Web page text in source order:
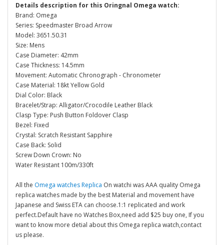
Details description for this Oringnal Omega watch:
Brand: Omega
Series: Speedmaster Broad Arrow
Model: 3651.50.31
Size: Mens
Case Diameter: 42mm
Case Thickness: 14.5mm
Movement: Automatic Chronograph - Chronometer
Case Material: 18kt Yellow Gold
Dial Color: Black
Bracelet/Strap: Alligator/Crocodile Leather Black
Clasp Type: Push Button Foldover Clasp
Bezel: Fixed
Crystal: Scratch Resistant Sapphire
Case Back: Solid
Screw Down Crown: No
Water Resistant 100m/330ft
All the Omega watches Replica On watchi was AAA quality Omega
replica watches made by the best Material and movement have
Japanese and Swiss ETA can choose.1:1 replicated and work
perfect.Default have no Watches Box,need add $25 buy one, If you
want to know more detial about this Omega replica watch,contact
us please.